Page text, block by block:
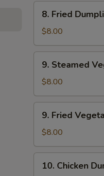
Fried
Dumplings
(8)
8. Fried
$8.00
Steamed
Vegetable
Dumplings
(7)
9. Steamed
$8.00
Fried
Vegetable
Dumplings
(7)
9. Fried
$8.00
Chicken
10. Chicken